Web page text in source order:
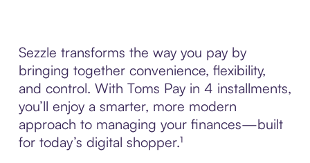
Sezzle transforms the way you pay by
bringing together convenience, flexibility,
and control. With Toms Pay in 4 installments,
you’ll enjoy a smarter, more modern
approach to managing your finances—built
for today’s digital shopper.¹